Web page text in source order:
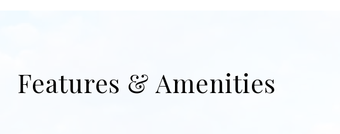
Features & Amenities